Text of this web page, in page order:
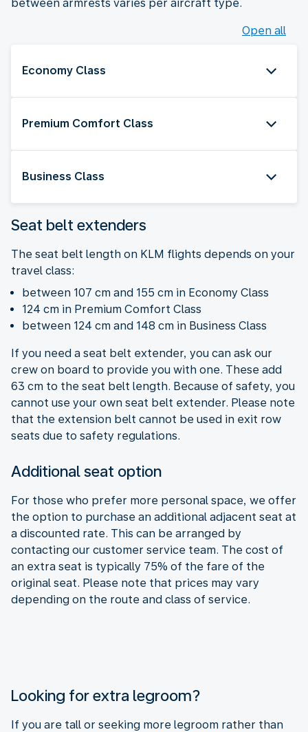
between armrests varies per aircraft type.
Open all
Economy Class
Premium Comfort Class
Business Class
Seat belt extenders
The seat belt length on KLM flights depends on your
travel class:
between 107 cm and 155 cm in Economy Class
124 cm in Premium Comfort Class
between 124 cm and 148 cm in Business Class
If you need a seat belt extender, you can ask our
crew on board to provide you with one. These add
63 cm to the seat belt length. Because of safety, you
cannot use your own seat belt extender. Please note
that the extension belt cannot be used in exit row
seats due to safety regulations.
Additional seat option
For those who prefer more personal space, we offer
the option to purchase an additional adjacent seat at
a discounted rate. This can be arranged by
contacting our customer service team. The cost of
an extra seat is typically 75% of the fare of the
original seat. Please note that prices may vary
depending on the route and class of service.
Looking for extra legroom?
If you are tall or seeking more legroom rather than